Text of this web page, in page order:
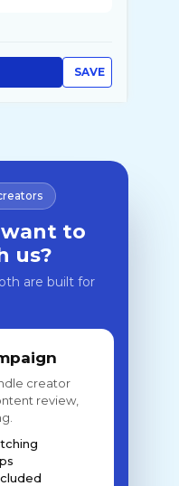
SAVE
want to
us?
are built for
creator
review,